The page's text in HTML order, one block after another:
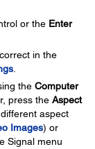
or the Enter
in the
the Computer
press the Aspect
aspect
Images) or
Signal menu